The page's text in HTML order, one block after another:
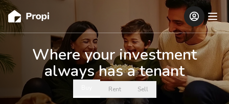
Where your investment
always has a tenant
Rent Sell